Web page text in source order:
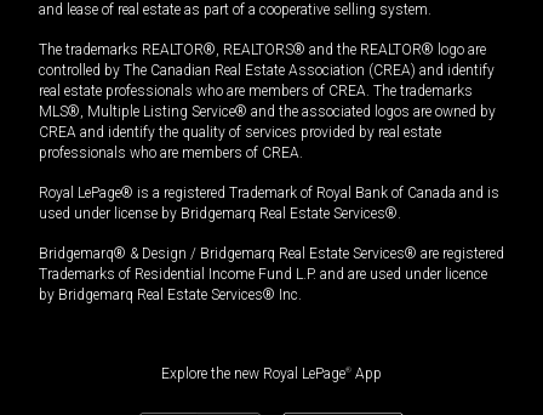
and lease of real estate as part of a cooperative selling system.
The trademarks REALTOR®, REALTORS® and the REALTOR® logo are
controlled by The Canadian Real Estate Association (CREA) and identify
real estate professionals who are members of CREA. The trademarks
MLS®, Multiple Listing Service® and the associated logos are owned by
CREA and identify the quality of services provided by real estate
professionals who are members of CREA.
Royal LePage® is a registered Trademark of Royal Bank of Canada and is
used under license by Bridgemarq Real Estate Services®.
Bridgemarq® & Design / Bridgemarq Real Estate Services® are registered
Trademarks of Residential Income Fund L.P. and are used under licence
by Bridgemarq Real Estate Services® Inc.
Explore the new Royal LePage® App